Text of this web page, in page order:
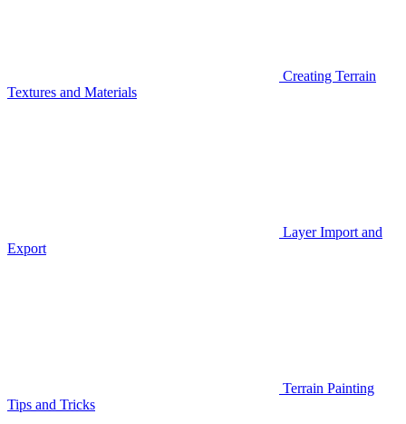
Creating Terrain
Textures and Materials
Layer Import and
Export
Terrain Painting
Tips and Tricks